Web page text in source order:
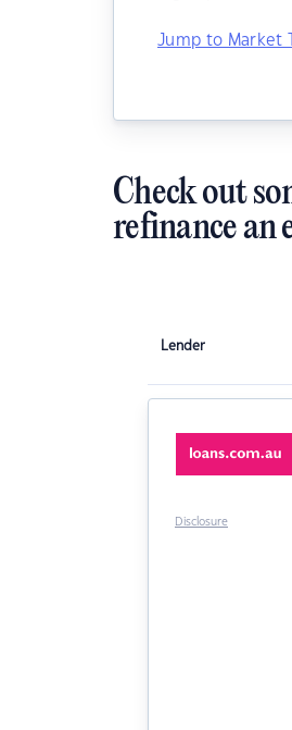
Jump to Market
Check out
refinance an
Lender
Disclosure